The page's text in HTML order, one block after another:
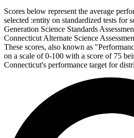
Scores below represent the average
selected :entity on standardized tests for
Generation Science Standards
Connecticut Alternate Science
These scores, also known as
on a scale of 0-100 with a score of 75
Connecticut's performance target for